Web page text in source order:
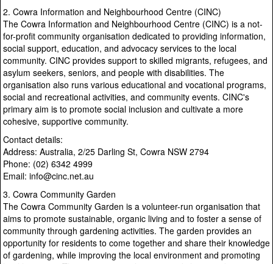
2. Cowra Information and Neighbourhood Centre (CINC)
The Cowra Information and Neighbourhood Centre (CINC) is a not-
for-profit community organisation dedicated to providing information,
social support, education, and advocacy services to the local
community. CINC provides support to skilled migrants, refugees, and
asylum seekers, seniors, and people with disabilities. The
organisation also runs various educational and vocational programs,
social and recreational activities, and community events. CINC's
primary aim is to promote social inclusion and cultivate a more
cohesive, supportive community.
Contact details:
Address: Australia, 2/25 Darling St, Cowra NSW 2794
Phone: (02) 6342 4999
Email: info@cinc.net.au
3. Cowra Community Garden
The Cowra Community Garden is a volunteer-run organisation that
aims to promote sustainable, organic living and to foster a sense of
community through gardening activities. The garden provides an
opportunity for residents to come together and share their knowledge
of gardening, while improving the local environment and promoting